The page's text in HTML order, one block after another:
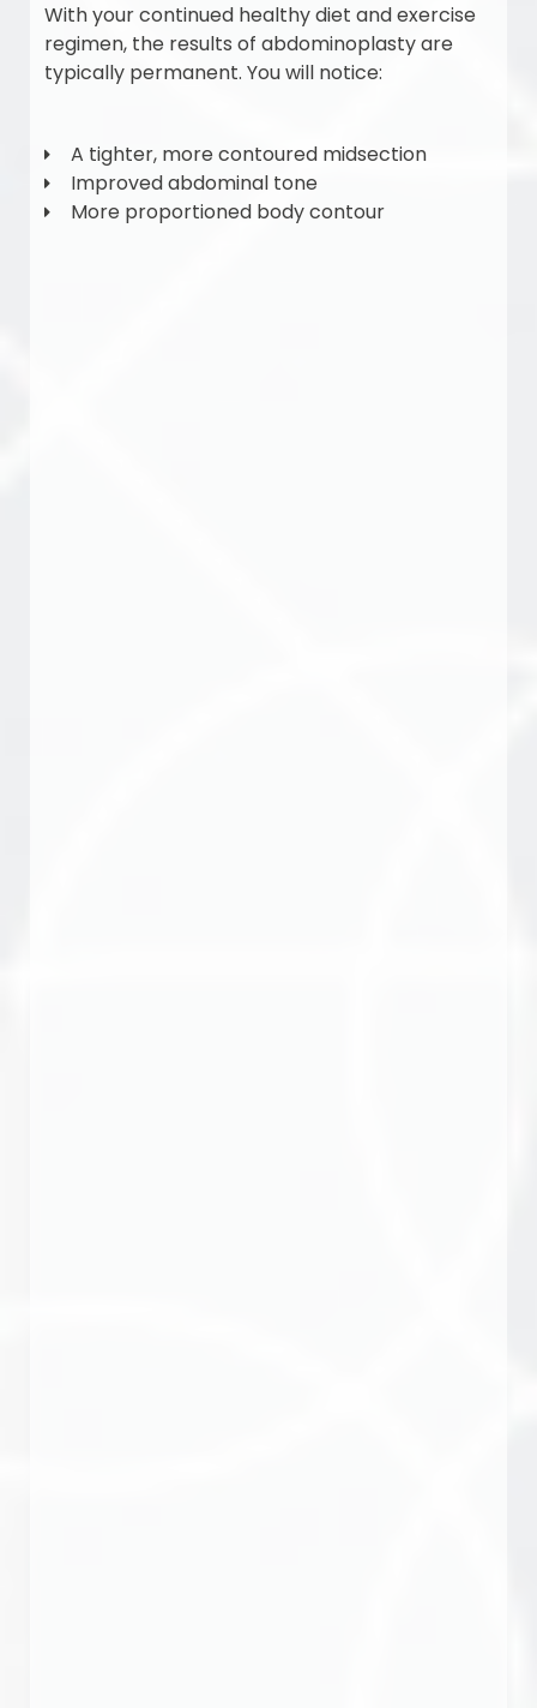
With your continued healthy diet and exercise
regimen, the results of abdominoplasty are
typically permanent. You will notice:
A tighter, more contoured midsection
Improved abdominal tone
More proportioned body contour